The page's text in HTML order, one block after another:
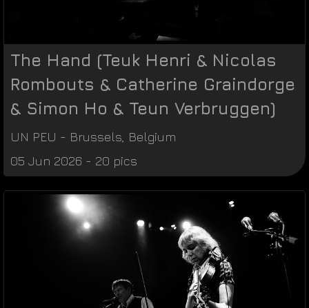
The Hand (Teuk Henri & Nicolas
Rombouts & Catherine Graindorge
& Simon Ho & Teun Verbruggen)
UN PEU - Brussels Belgium
05 Jun 2026 - 20 pics